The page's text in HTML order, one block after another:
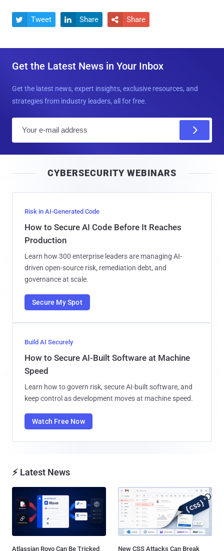
 Tweet  Share  Share
Get the Latest News in Your Inbox
Get the latest news, expert insights, exclusive resources, and
strategies from industry leaders, all for free.
l
CYBERSECURITY WEBINARS
Risk in AI-Generated Code
How to Secure AI Code Before It Reaches
Production
Learn how 300 enterprise leaders are managing AI-
driven open-source risk, remediation debt, and
governance at scale.
Secure My Spot
Build AI Securely
How to Secure AI-Built Software at Machine
Speed
Learn how to govern risk, secure AI-built software, and
keep control as development moves at machine speed.
Watch Free Now
⚡ Latest News
Atlassian Rovo Can Be Tricked
New CSS Attacks Can Break